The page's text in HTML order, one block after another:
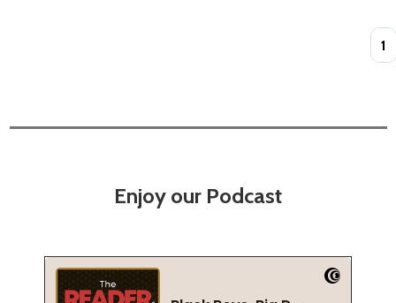
Enjoy our Podcast